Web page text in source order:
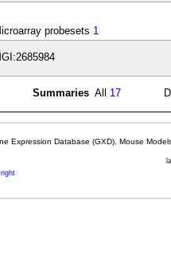
probesets 1
Summaries All 17
Expression Database (GXD), Mouse